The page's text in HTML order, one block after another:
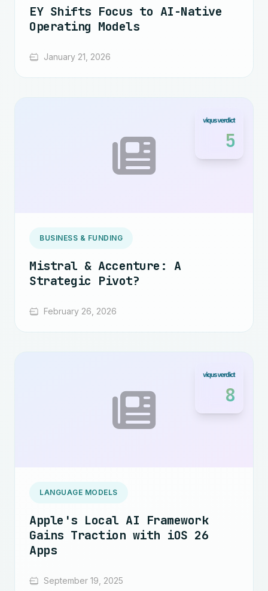
EY Shifts Focus to AI-Native
Operating Models
January 21, 2026
5
BUSINESS & FUNDING
Mistral & Accenture: A
Strategic Pivot?
February 26, 2026
8
LANGUAGE MODELS
Apple's Local AI Framework
Gains Traction with iOS 26
Apps
September 19, 2025